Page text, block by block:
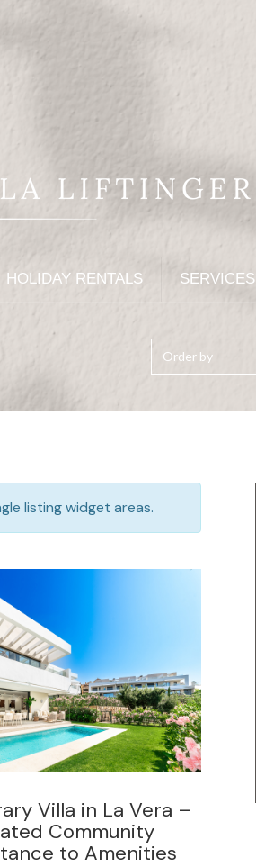
HOLIDAY RENTALS SERVICES
Order by
listing widget areas.
Villa in La Vera –
Community
to Amenities